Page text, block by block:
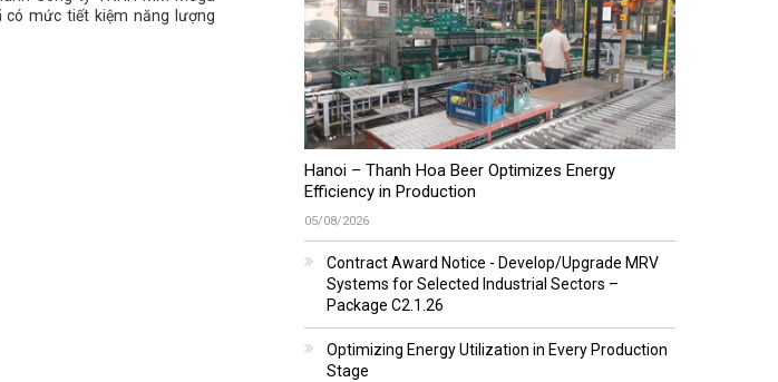
có mức tiết kiệm năng lượng
Hanoi – Thanh Hoa Beer Optimizes Energy
Efficiency in Production
05/08/2026
Contract Award Notice - Develop/Upgrade MRV
Systems for Selected Industrial Sectors –
Package C2.1.26
Optimizing Energy Utilization in Every Production
Stage